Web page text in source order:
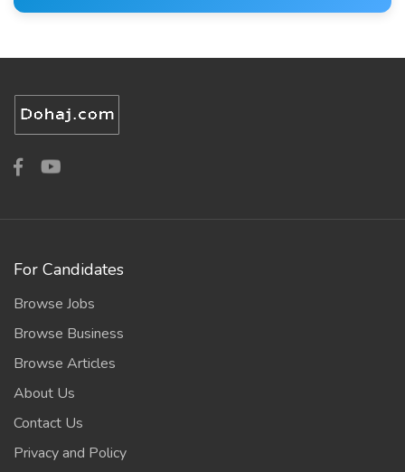
For Candidates
Browse Jobs
Browse Business
Browse Articles
About Us
Contact Us
Privacy and Policy